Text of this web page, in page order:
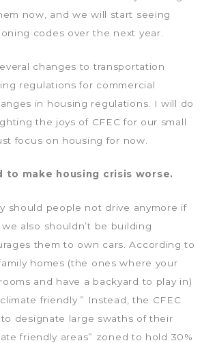
now, and we will start seeing
codes over the next year.
changes to transportation
regulations for commercial
in housing regulations. I will do
the joys of CFEC for our small
focus on housing for now.
to make housing crisis worse.
should people not drive anymore if
also shouldn’t be building
them to own cars. According to
homes (the ones where your
and have a backyard to play in)
friendly.” Instead, the CFEC
designate large swaths of their
friendly areas” zoned to hold 30%